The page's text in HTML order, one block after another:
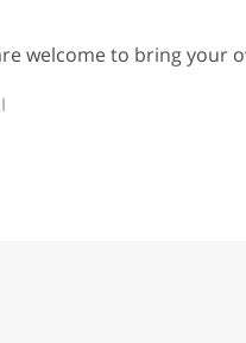
welcome to bring your
|